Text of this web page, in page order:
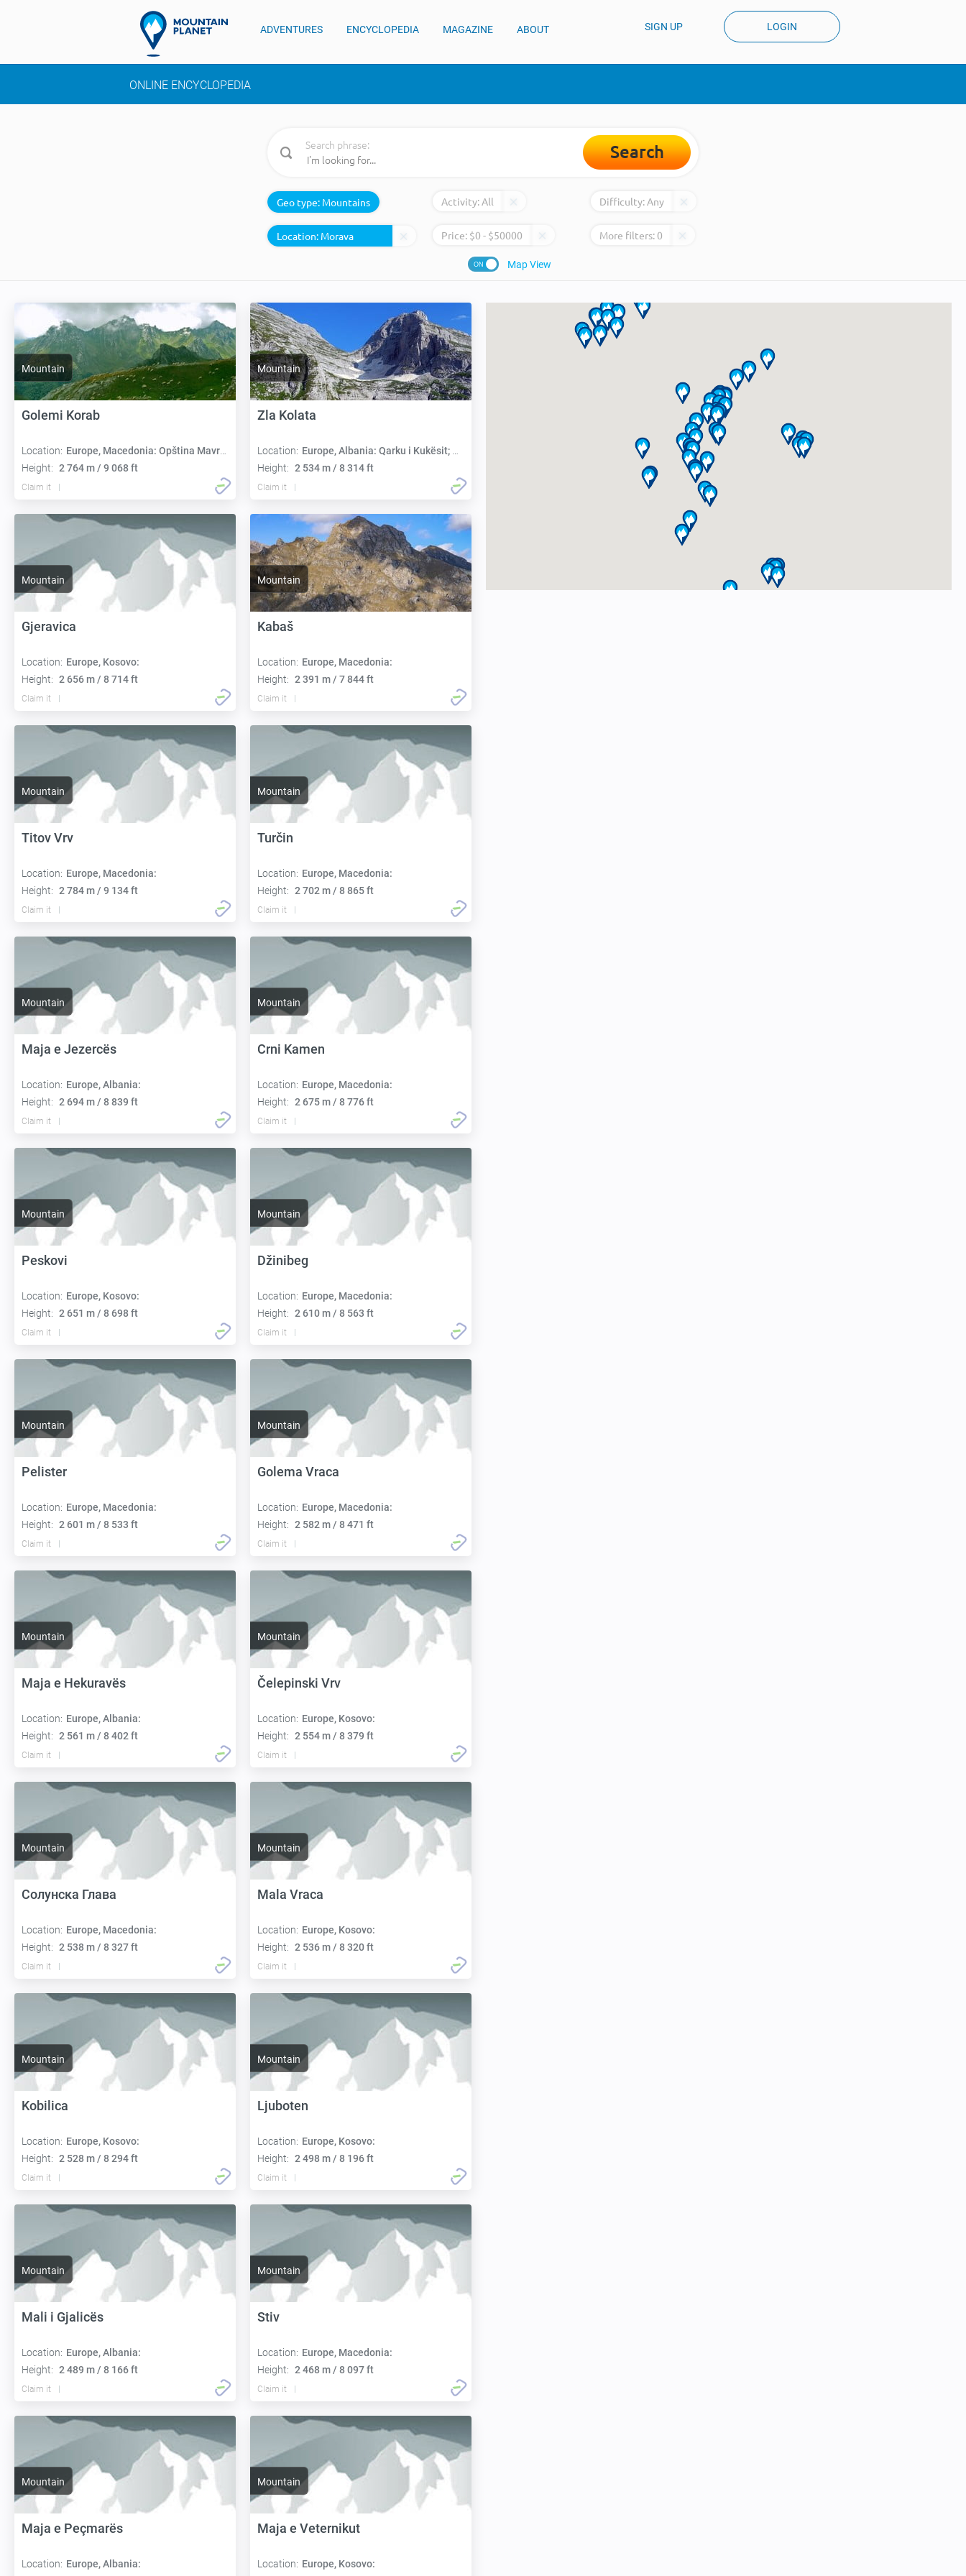
ADVENTURES ENCYCLOPEDIA MAGAZINE ABOUT SIGN UP LOGIN
ONLINE ENCYCLOPEDIA
Search phrase: Search
Geo type: Mountains Activity:All Difficulty:Any
Location: Price: $0 - $50000 More filters:0
Map View
Mountain
Golemi Korab
Location: Europe, Macedonia: Opština Mavrovo i Rostuša
Height: 2 764 m / 9 068 ft
Claim it
Mountain
Zla Kolata
Location: Europe, Albania: Qarku i Kukësit; Montenegro: Opština Plav
Height: 2 534 m / 8 314 ft
Claim it
Mountain
Gjeravica
Location: Europe, Kosovo:
Height: 2 656 m / 8 714 ft
Claim it
Mountain
Kabaš
Location: Europe, Macedonia:
Height: 2 391 m / 7 844 ft
Claim it
Mountain
Titov Vrv
Location: Europe, Macedonia:
Height: 2 784 m / 9 134 ft
Claim it
Mountain
Turčin
Location: Europe, Macedonia:
Height: 2 702 m / 8 865 ft
Claim it
Mountain
Maja e Jezercës
Location: Europe, Albania:
Height: 2 694 m / 8 839 ft
Claim it
Mountain
Crni Kamen
Location: Europe, Macedonia:
Height: 2 675 m / 8 776 ft
Claim it
Mountain
Peskovi
Location: Europe, Kosovo:
Height: 2 651 m / 8 698 ft
Claim it
Mountain
Džinibeg
Location: Europe, Macedonia:
Height: 2 610 m / 8 563 ft
Claim it
Mountain
Pelister
Location: Europe, Macedonia:
Height: 2 601 m / 8 533 ft
Claim it
Mountain
Golema Vraca
Location: Europe, Macedonia:
Height: 2 582 m / 8 471 ft
Claim it
Mountain
Maja e Hekuravës
Location: Europe, Albania:
Height: 2 561 m / 8 402 ft
Claim it
Mountain
Čelepinski Vrv
Location: Europe, Kosovo:
Height: 2 554 m / 8 379 ft
Claim it
Mountain
Солунска Глава
Location: Europe, Macedonia:
Height: 2 538 m / 8 327 ft
Claim it
Mountain
Mala Vraca
Location: Europe, Kosovo:
Height: 2 536 m / 8 320 ft
Claim it
Mountain
Kobilica
Location: Europe, Kosovo:
Height: 2 528 m / 8 294 ft
Claim it
Mountain
Ljuboten
Location: Europe, Kosovo:
Height: 2 498 m / 8 196 ft
Claim it
Mountain
Mali i Gjalicës
Location: Europe, Albania:
Height: 2 489 m / 8 166 ft
Claim it
Mountain
Stiv
Location: Europe, Macedonia:
Height: 2 468 m / 8 097 ft
Claim it
Mountain
Maja e Peçmarës
Location: Europe, Albania:
Mountain
Maja e Veternikut
Location: Europe, Kosovo: